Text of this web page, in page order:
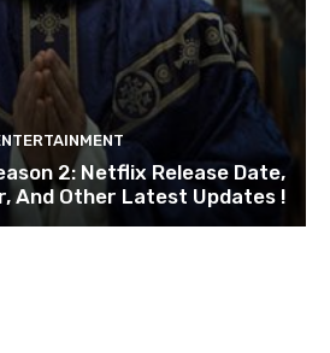
2: Netflix Release Date,
And Other Latest Updates !